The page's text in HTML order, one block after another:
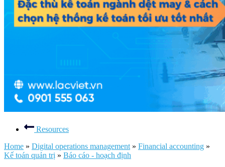
Resources
Home » Digital operations management » Financial accounting »
Kế toán quản trị » Báo cáo - hoạch định